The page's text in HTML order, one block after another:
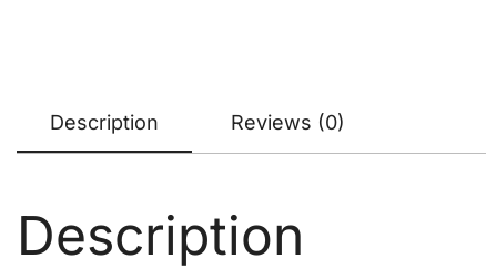
Description Reviews (0)
Description